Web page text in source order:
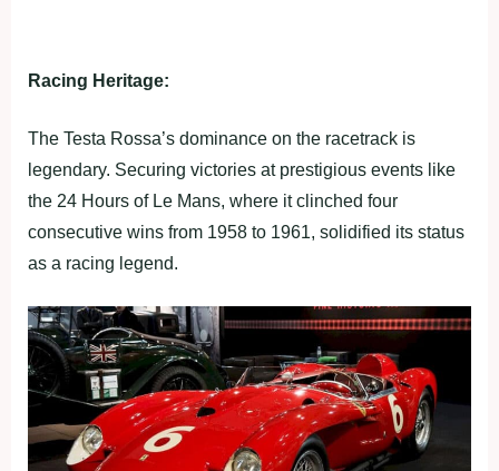
Racing Heritage:
The Testa Rossa’s dominance on the racetrack is
legendary. Securing victories at prestigious events like
the 24 Hours of Le Mans, where it clinched four
consecutive wins from 1958 to 1961, solidified its status
as a racing legend.